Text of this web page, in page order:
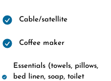
Cable/satellite
Coffee maker
Essentials (towels, pillows,
bed linen, soap, toilet